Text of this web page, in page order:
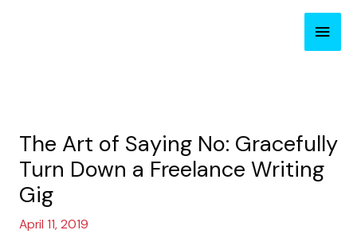
Main
The Art of Saying No: Gracefully
Turn Down a Freelance Writing
Gig
April 11, 2019